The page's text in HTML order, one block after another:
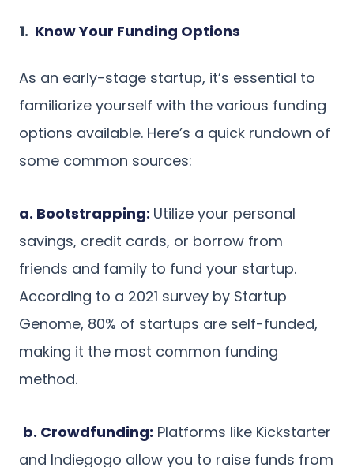
1. Know Your Funding Options
As an early-stage startup, it’s essential to
familiarize yourself with the various funding
options available. Here’s a quick rundown of
some common sources:
a. Bootstrapping: Utilize your personal
savings, credit cards, or borrow from
friends and family to fund your startup.
According to a 2021 survey by Startup
Genome, 80% of startups are self-funded,
making it the most common funding
method.
b. Crowdfunding: Platforms like Kickstarter
and Indiegogo allow you to raise funds from